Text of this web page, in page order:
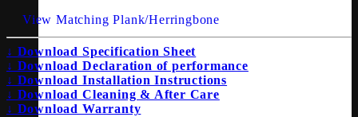
View Matching Plank/Herringbone
↓ Download Specification Sheet
↓ Download Declaration of performance
↓ Download Installation Instructions
↓ Download Cleaning & After Care
↓ Download Warranty